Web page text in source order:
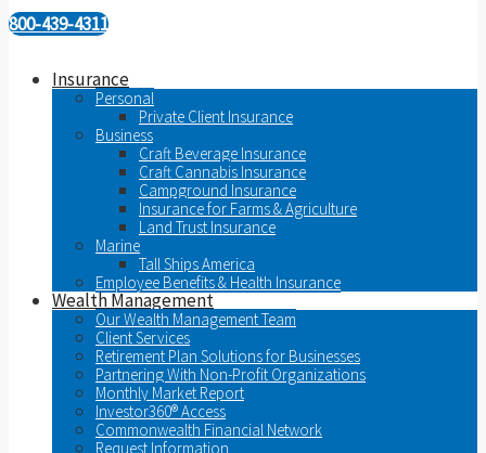
800-439-4311
Insurance
Personal
Private Client Insurance
Business
Craft Beverage Insurance
Craft Cannabis Insurance
Campground Insurance
Insurance for Farms & Agriculture
Land Trust Insurance
Marine
Tall Ships America
Employee Benefits & Health Insurance
Wealth Management
Our Wealth Management Team
Client Services
Retirement Plan Solutions for Businesses
Partnering With Non-Profit Organizations
Monthly Market Report
Investor360® Access
Commonwealth Financial Network
Request Information